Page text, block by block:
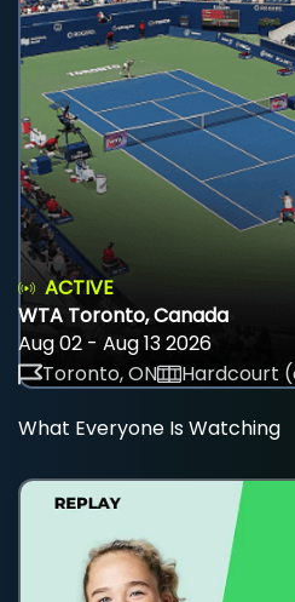
ACTIVE
WTA Toronto, Canada
Aug 02 - Aug 13 2026
Toronto, ON
Hardcourt
What Everyone Is Watching